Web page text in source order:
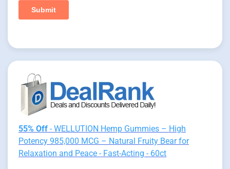
55% Off - WELLUTION Hemp Gummies – High
Potency 985,000 MCG – Natural Fruity Bear for
Relaxation and Peace - Fast-Acting - 60ct